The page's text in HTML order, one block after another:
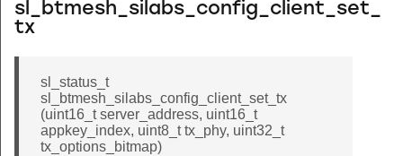
sl_btmesh_silabs_config_client_set_
tx
sl_status_t
sl_btmesh_silabs_config_client_set_tx
(uint16_t server_address, uint16_t
appkey_index, uint8_t tx_phy, uint32_t
tx_options_bitmap)